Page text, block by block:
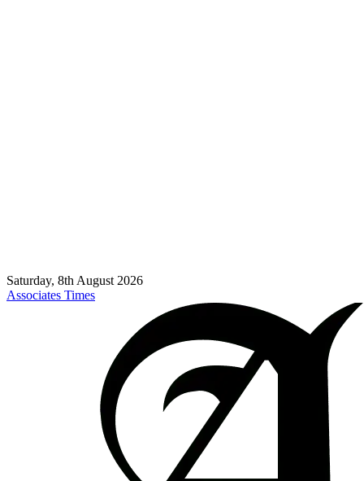
Saturday, 8th August 2026
Associates Times